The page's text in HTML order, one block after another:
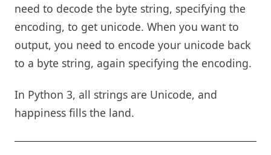
need to decode the byte string, specifying the
encoding, to get unicode. When you want to
output, you need to encode your unicode back
to a byte string, again specifying the encoding.
In Python 3, all strings are Unicode, and
happiness fills the land.